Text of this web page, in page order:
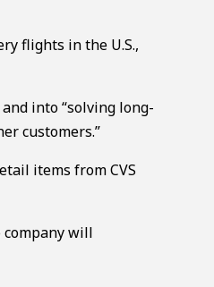
flights in the U.S.,
into “solving long-
customers.”
items from CVS
company will